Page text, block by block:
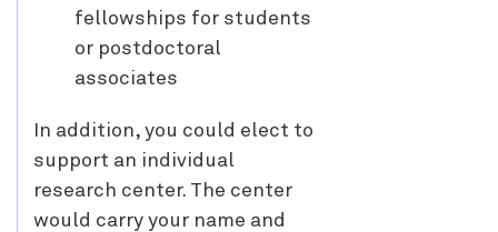
fellowships for students
or postdoctoral
associates
In addition, you could elect to
support an individual
research center. The center
would carry your name and